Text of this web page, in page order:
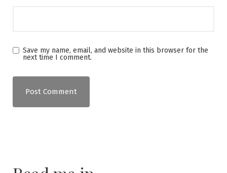
Save my name, email, and website in this browser for the
next time I comment.